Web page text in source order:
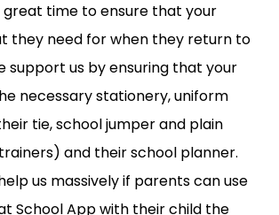
great time to ensure that your
they need for when they return to
support us by ensuring that your
necessary stationery, uniform
tie, school jumper and plain
and their school planner.
us massively if parents can use
School App with their child the